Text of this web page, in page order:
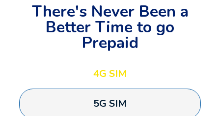
There's Never Been a
Better Time to go
Prepaid
4G SIM
5G SIM